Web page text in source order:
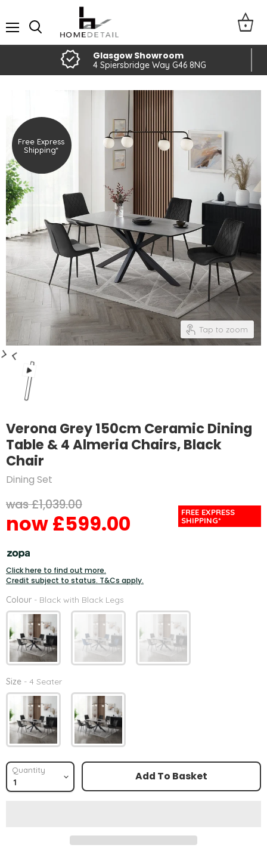
Glasgow Showroom
4 Spiersbridge Way G46 8NG
Free Express
Shipping*
Tap to zoom
Verona Grey 150cm Ceramic Dining
Table & 4 Almeria Chairs, Black
Chair
Dining Set
Original price
£1,039.00
Current price
£599.00
FREE EXPRESS
SHIPPING*
Click here to find out more.
Credit subject to status. T&Cs apply.
Colour - Black with Black Legs
Size - 4 SeaterSize
Quantity Add To Basket